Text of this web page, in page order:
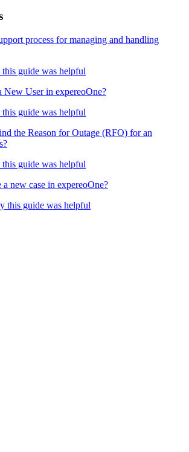
process for managing and handling
this guide was helpful
User in expereoOne?
this guide was helpful
the Reason for Outage (RFO) for an
this guide was helpful
new case in expereoOne?
this guide was helpful